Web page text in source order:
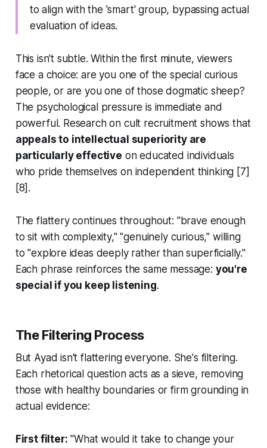
to align with the 'smart' group, bypassing actual
evaluation of ideas.
This isn't subtle. Within the first minute, viewers
face a choice: are you one of the special curious
people, or are you one of those dogmatic sheep?
The psychological pressure is immediate and
powerful. Research on cult recruitment shows that
appeals to intellectual superiority are
particularly effective on educated individuals
who pride themselves on independent thinking [7]
[8].
The flattery continues throughout: "brave enough
to sit with complexity," "genuinely curious," willing
to "explore ideas deeply rather than superficially."
Each phrase reinforces the same message: you're
special if you keep listening.
The Filtering Process
But Ayad isn't flattering everyone. She's filtering.
Each rhetorical question acts as a sieve, removing
those with healthy boundaries or firm grounding in
actual evidence:
First filter: "What would it take to change your